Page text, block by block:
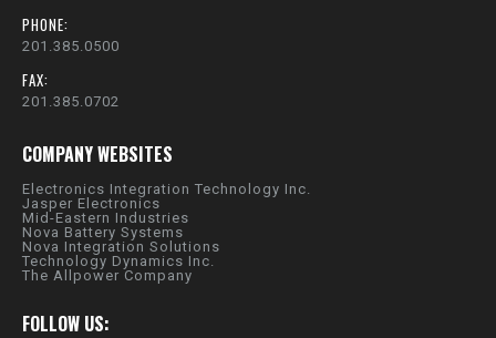
PHONE:
201.385.0500
FAX:
201.385.0702
COMPANY WEBSITES
Electronics Integration Technology Inc.
Jasper Electronics
Mid-Eastern Industries
Nova Battery Systems
Nova Integration Solutions
Technology Dynamics Inc.
The Allpower Company
FOLLOW US: